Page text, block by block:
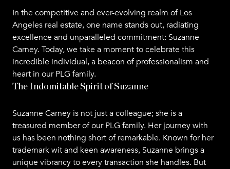
In the competitive and ever-evolving realm of Los
Angeles real estate, one name stands out, radiating
excellence and unparalleled commitment: Suzanne
Carney. Today, we take a moment to celebrate this
incredible individual, a beacon of professionalism and
heart in our PLG family.
The Indomitable Spirit of Suzanne
Suzanne Carney is not just a colleague; she is a
treasured member of our PLG family. Her journey with
us has been nothing short of remarkable. Known for her
trademark wit and keen awareness, Suzanne brings a
unique vibrancy to every transaction she handles. But